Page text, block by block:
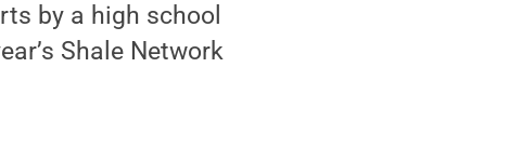
by a high school
Shale Network